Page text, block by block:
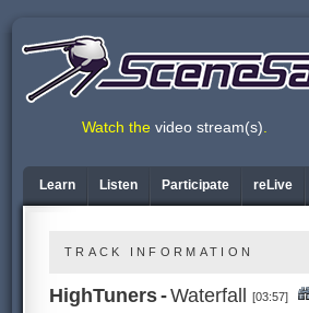
Watch the video stream(s).
Learn Listen Participate reLive
TRACK INFORMATION
HighTuners-Waterfall [03:57]